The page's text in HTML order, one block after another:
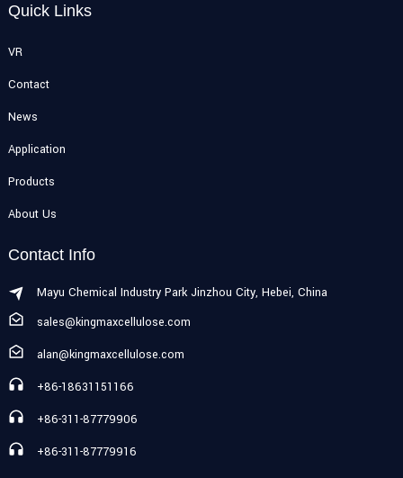
Quick Links
VR
Contact
News
Application
Products
About Us
Contact Info
Mayu Chemical Industry Park Jinzhou City, Hebei, China
sales@kingmaxcellulose.com
alan@kingmaxcellulose.com
+86-18631151166
+86-311-87779906
+86-311-87779916